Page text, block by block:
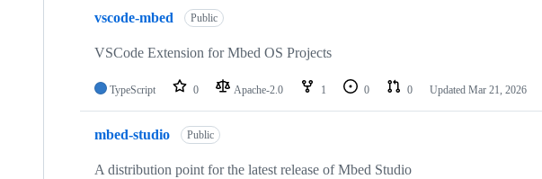
vscode-mbed Public
VSCode Extension for Mbed OS Projects
TypeScript 0 Apache-2.0 1 0 0 Updated Mar 21, 2026
mbed-studio Public
A distribution point for the latest release of Mbed Studio